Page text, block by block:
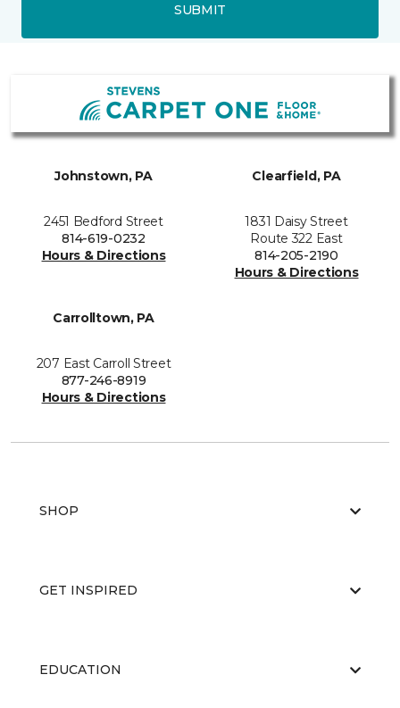
SUBMIT
Johnstown, PA
2451 Bedford Street
814-619-0232
Hours & Directions
Clearfield, PA
1831 Daisy Street
Route 322 East
814-205-2190
Hours & Directions
Carrolltown, PA
207 East Carroll Street
877-246-8919
Hours & Directions
SHOP
GET INSPIRED
EDUCATION